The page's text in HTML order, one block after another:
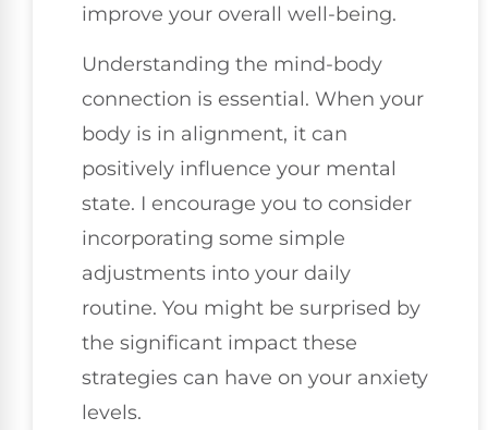
improve your overall well-being.
Understanding the mind-body
connection is essential. When your
body is in alignment, it can
positively influence your mental
state. I encourage you to consider
incorporating some simple
adjustments into your daily
routine. You might be surprised by
the significant impact these
strategies can have on your anxiety
levels.